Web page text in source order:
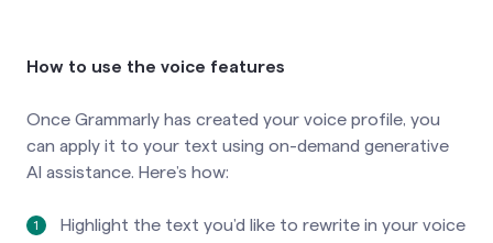
How to use the voice features
Once Grammarly has created your voice profile, you
can apply it to your text using on-demand generative
AI assistance. Here’s how:
Highlight the text you’d like to rewrite in your voice